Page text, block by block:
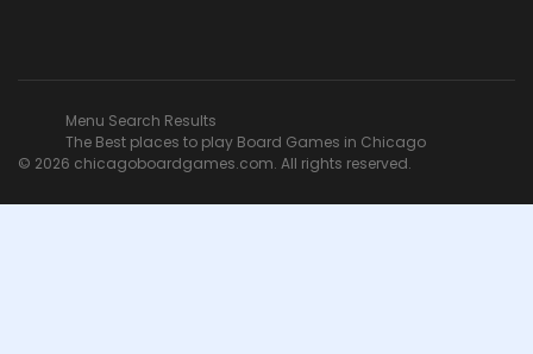
Menu Search Results
The Best places to play Board Games in Chicago
© 2026 chicagoboardgames.com. All rights reserved.